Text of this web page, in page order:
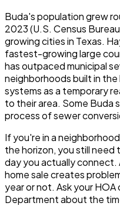
Buda's population grew
2023 (U.S. Census
growing cities in Texas.
fastest-growing large
has outpaced municipal
neighborhoods built in
systems as a temporary
to their area. Some Buda
process of sewer
If you're in a
the horizon, you still need
day you actually connect.
home sale creates
year or not. Ask your
Department about the